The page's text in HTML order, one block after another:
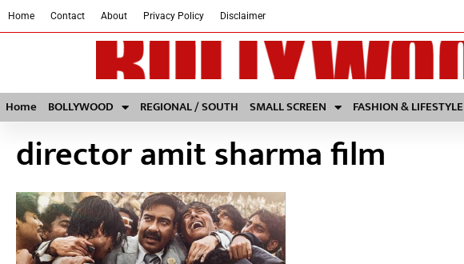
Home Contact About Privacy Policy Disclaimer
Home BOLLYWOOD REGIONAL / SOUTH SMALL SCREEN FASHION & LIFESTYLE
director amit sharma film